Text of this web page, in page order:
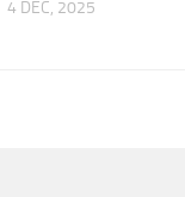
4 DEC, 2025